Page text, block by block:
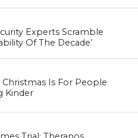
Experts Scramble
Of The Decade’
Is For People
Kinder